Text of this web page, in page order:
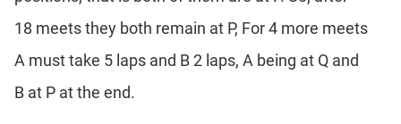
18 meets they both remain at P, For 4 more meets
A must take 5 laps and B 2 laps, A being at Q and
B at P at the end.